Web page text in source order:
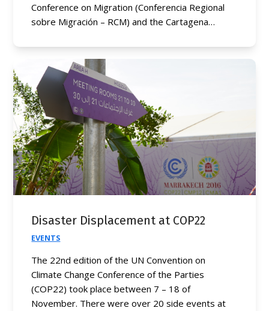
Conference on Migration (Conferencia Regional
sobre Migración – RCM) and the Cartagena…
Disaster Displacement at COP22
EVENTS
The 22nd edition of the UN Convention on
Climate Change Conference of the Parties
(COP22) took place between 7 – 18 of
November. There were over 20 side events at